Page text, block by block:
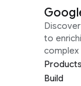
to
complex
Products
Build